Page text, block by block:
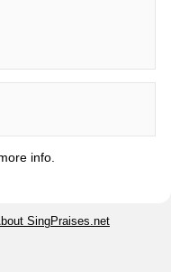
info.
SingPraises.net